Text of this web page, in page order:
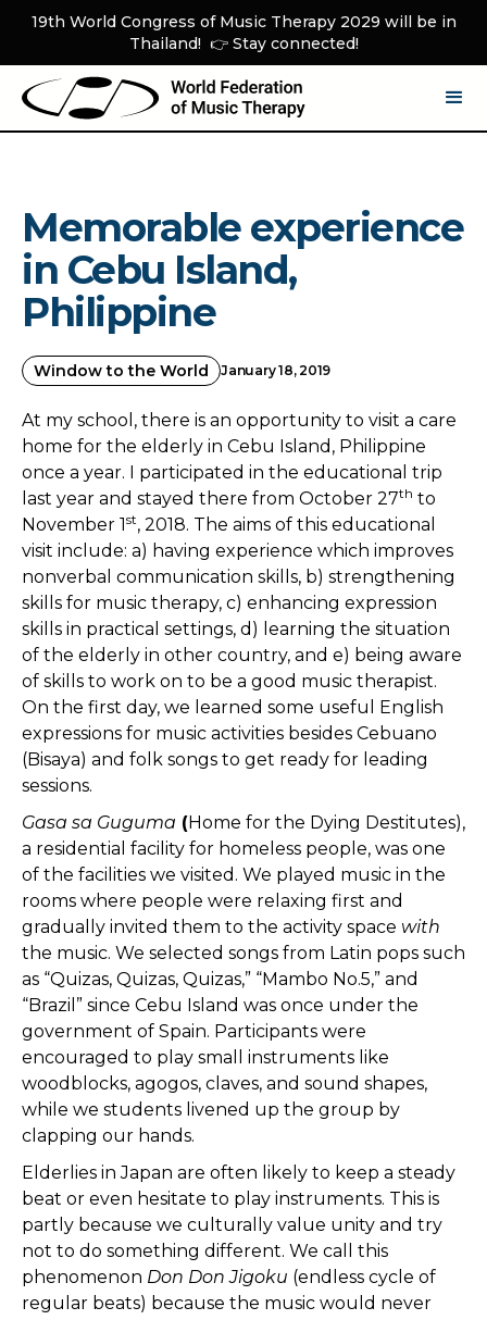
19th World Congress of Music Therapy 2029 will be in
Thailand! 👉 Stay connected!
Memorable experience
in Cebu Island,
Philippine
Window to the World January 18, 2019
At my school, there is an opportunity to visit a care
home for the elderly in Cebu Island, Philippine
once a year. I participated in the educational trip
last year and stayed there from October 27th to
November 1st, 2018. The aims of this educational
visit include: a) having experience which improves
nonverbal communication skills, b) strengthening
skills for music therapy, c) enhancing expression
skills in practical settings, d) learning the situation
of the elderly in other country, and e) being aware
of skills to work on to be a good music therapist.
On the first day, we learned some useful English
expressions for music activities besides Cebuano
(Bisaya) and folk songs to get ready for leading
sessions.
Gasa sa Guguma (Home for the Dying Destitutes),
a residential facility for homeless people, was one
of the facilities we visited. We played music in the
rooms where people were relaxing first and
gradually invited them to the activity space with
the music. We selected songs from Latin pops such
as “Quizas, Quizas, Quizas,” “Mambo No.5,” and
“Brazil” since Cebu Island was once under the
government of Spain. Participants were
encouraged to play small instruments like
woodblocks, agogos, claves, and sound shapes,
while we students livened up the group by
clapping our hands.
Elderlies in Japan are often likely to keep a steady
beat or even hesitate to play instruments. This is
partly because we culturally value unity and try
not to do something different. We call this
phenomenon Don Don Jigoku (endless cycle of
regular beats) because the music would never